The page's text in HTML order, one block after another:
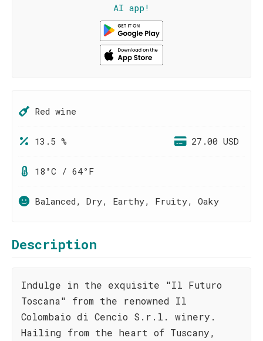
AI app!
Red wine
13.5 % 27.00 USD
18°C / 64°F
Balanced, Dry, Earthy, Fruity, Oaky
Description
Indulge in the exquisite "Il Futuro
Toscana" from the renowned Il
Colombaio di Cencio S.r.l. winery.
Hailing from the heart of Tuscany,